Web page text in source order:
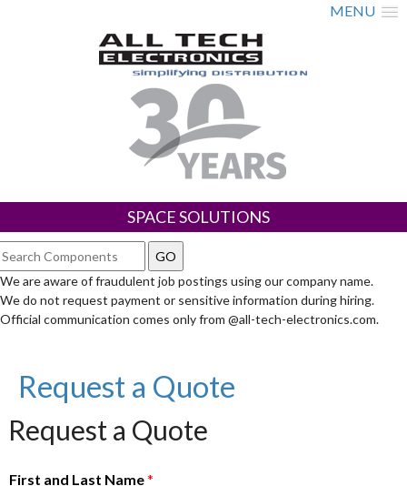
MENU
SPACE SOLUTIONS
We are aware of fraudulent job postings using our company name.
We do not request payment or sensitive information during hiring.
Official communication comes only from @all-tech-electronics.com.
Request a Quote
Request a Quote
First and Last Name*